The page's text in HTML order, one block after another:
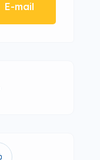
E-mail